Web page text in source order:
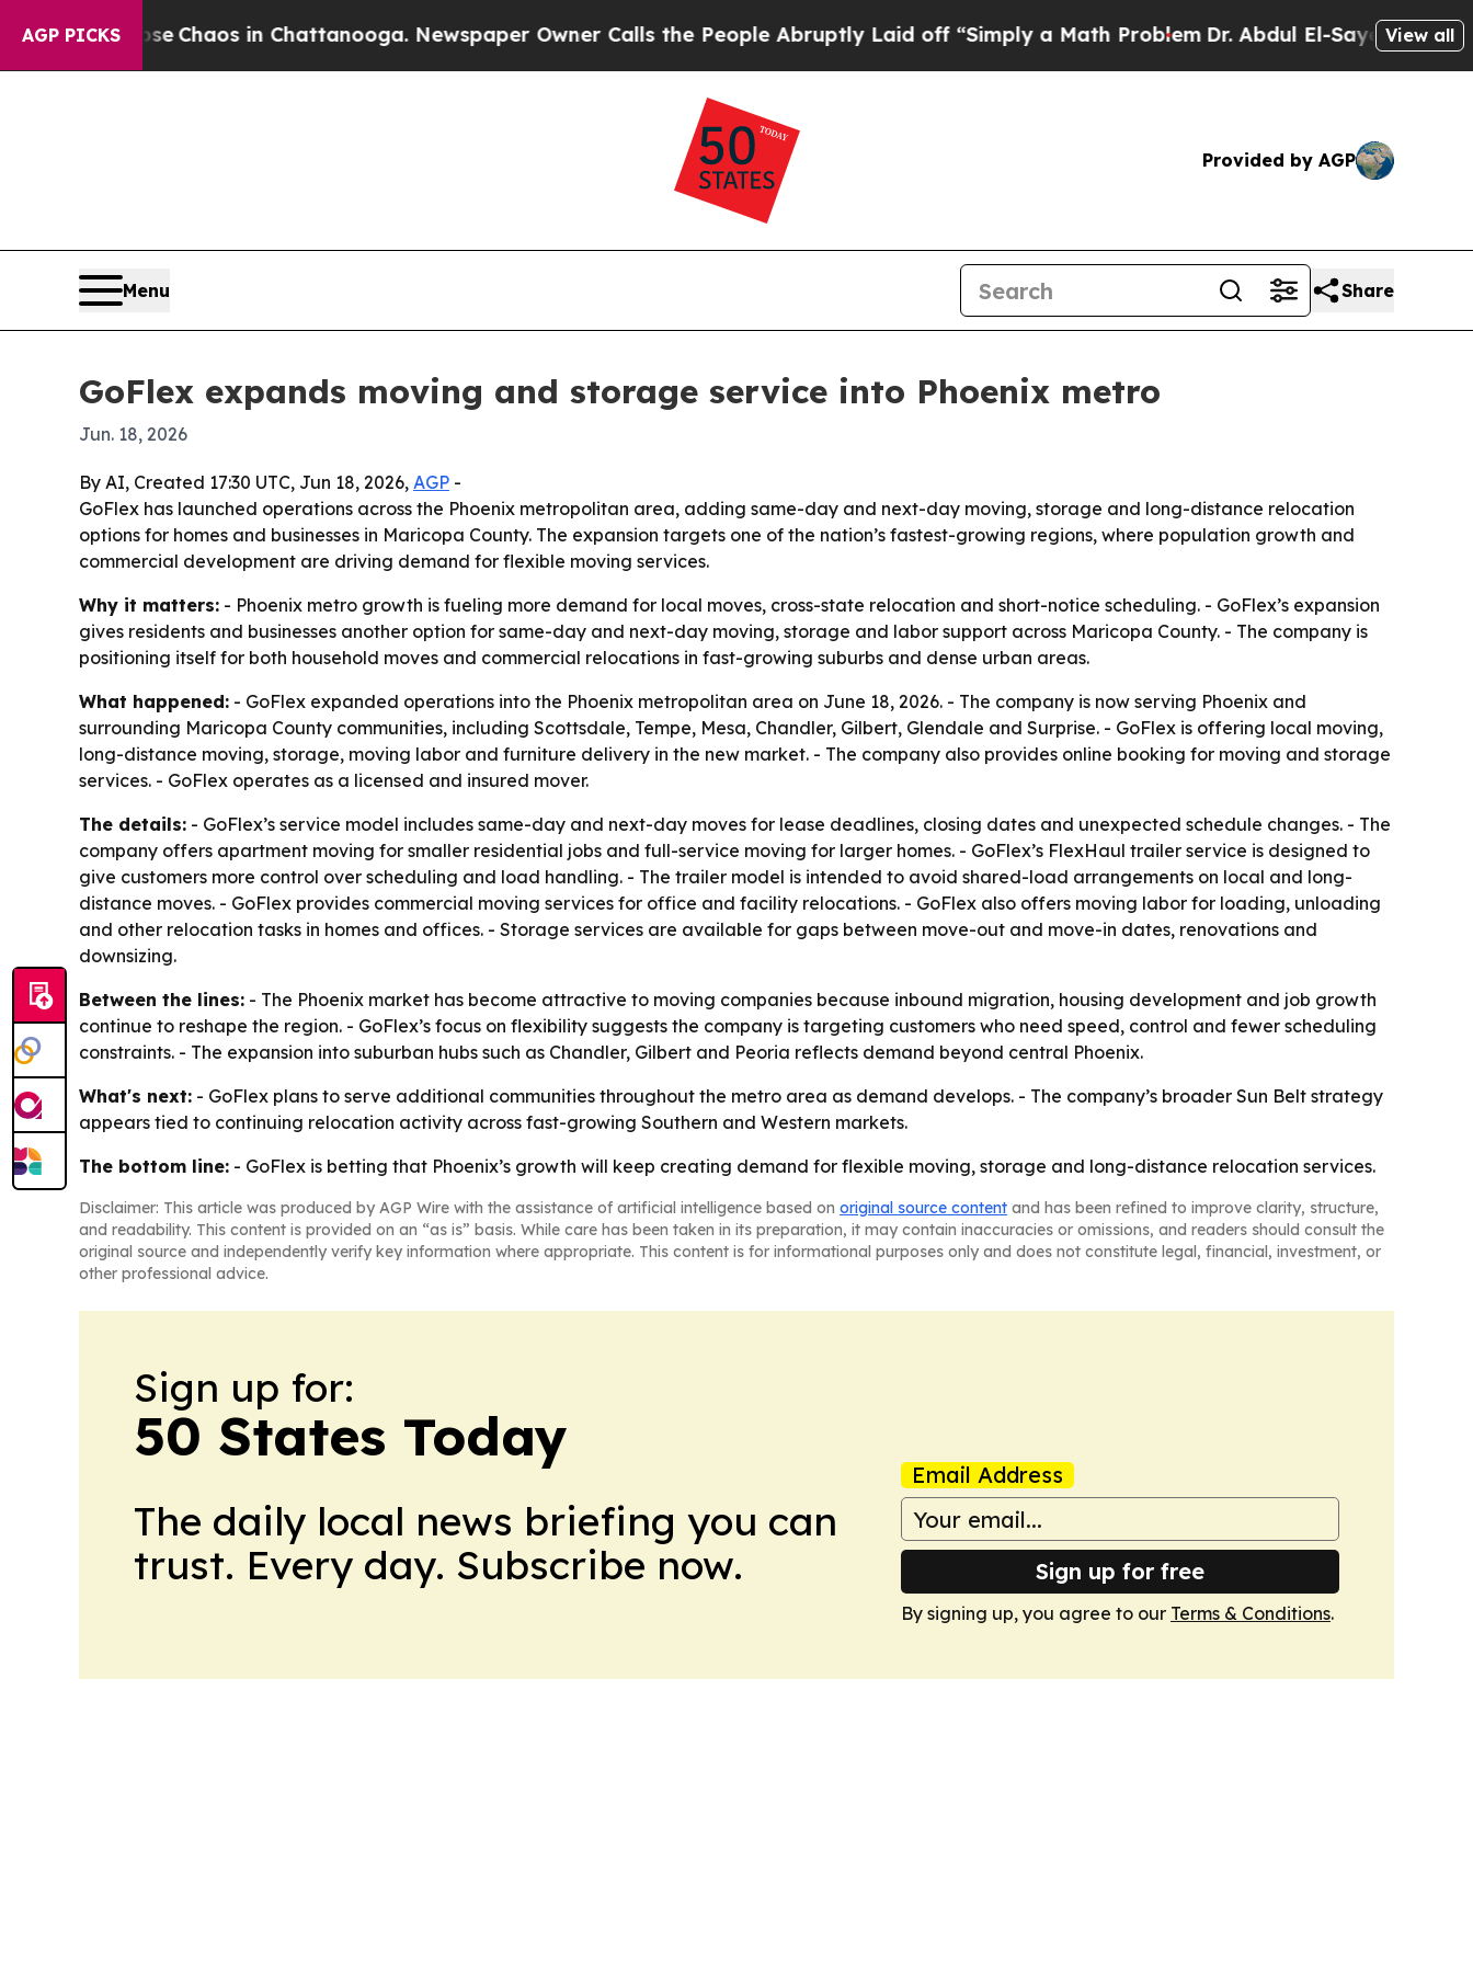
AGP PICKS
CollapseChaos in Chattanooga. Newspaper Owner Calls the People Abruptly Laid off “Simply a Math ProblemDr. Abdul El-Sayed on Historic
View all
Provided by AGP
Menu Share
GoFlex expands moving and storage service into Phoenix metro
Jun. 18, 2026
By AI, Created 17:30 UTC, Jun 18, 2026, AGP -
GoFlex has launched operations across the Phoenix metropolitan area, adding same-day and next-day moving, storage and long-distance relocation
options for homes and businesses in Maricopa County. The expansion targets one of the nation’s fastest-growing regions, where population growth and
commercial development are driving demand for flexible moving services.
Why it matters: - Phoenix metro growth is fueling more demand for local moves, cross-state relocation and short-notice scheduling. - GoFlex’s expansion
gives residents and businesses another option for same-day and next-day moving, storage and labor support across Maricopa County. - The company is
positioning itself for both household moves and commercial relocations in fast-growing suburbs and dense urban areas.
What happened: - GoFlex expanded operations into the Phoenix metropolitan area on June 18, 2026. - The company is now serving Phoenix and
surrounding Maricopa County communities, including Scottsdale, Tempe, Mesa, Chandler, Gilbert, Glendale and Surprise. - GoFlex is offering local moving,
long-distance moving, storage, moving labor and furniture delivery in the new market. - The company also provides online booking for moving and storage
services. - GoFlex operates as a licensed and insured mover.
The details: - GoFlex’s service model includes same-day and next-day moves for lease deadlines, closing dates and unexpected schedule changes. - The
company offers apartment moving for smaller residential jobs and full-service moving for larger homes. - GoFlex’s FlexHaul trailer service is designed to
give customers more control over scheduling and load handling. - The trailer model is intended to avoid shared-load arrangements on local and long-
distance moves. - GoFlex provides commercial moving services for office and facility relocations. - GoFlex also offers moving labor for loading, unloading
and other relocation tasks in homes and offices. - Storage services are available for gaps between move-out and move-in dates, renovations and
downsizing.
Between the lines: - The Phoenix market has become attractive to moving companies because inbound migration, housing development and job growth
continue to reshape the region. - GoFlex’s focus on flexibility suggests the company is targeting customers who need speed, control and fewer scheduling
constraints. - The expansion into suburban hubs such as Chandler, Gilbert and Peoria reflects demand beyond central Phoenix.
What's next: - GoFlex plans to serve additional communities throughout the metro area as demand develops. - The company’s broader Sun Belt strategy
appears tied to continuing relocation activity across fast-growing Southern and Western markets.
The bottom line: - GoFlex is betting that Phoenix’s growth will keep creating demand for flexible moving, storage and long-distance relocation services.
Disclaimer: This article was produced by AGP Wire with the assistance of artificial intelligence based on original source content and has been refined to improve clarity, structure,
and readability. This content is provided on an “as is” basis. While care has been taken in its preparation, it may contain inaccuracies or omissions, and readers should consult the
original source and independently verify key information where appropriate. This content is for informational purposes only and does not constitute legal, financial, investment, or
other professional advice.
Sign up for:
50 States Today
The daily local news briefing you can
trust. Every day. Subscribe now.
Email Address
Sign up for free
By signing up, you agree to our Terms & Conditions.